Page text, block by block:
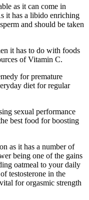
as it can come in
it has a libido enriching
and should be taken
it has to do with foods
of Vitamin C.
for premature
diet for regular
sexual performance
best food for boosting
as it has a number of
being one of the gains
oatmeal to your daily
testosterone in the
for orgasmic strength